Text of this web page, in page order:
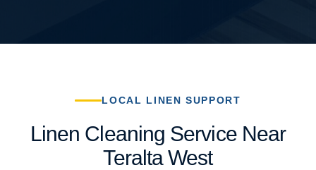
LOCAL LINEN SUPPORT
Linen Cleaning Service Near
Teralta West